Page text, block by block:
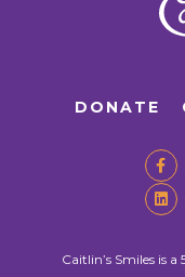
DONATE
Caitlin’s Smiles is